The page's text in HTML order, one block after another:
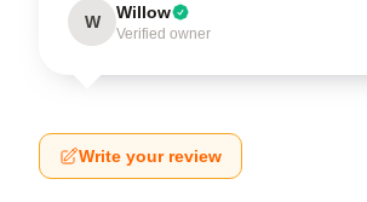
W Willow
Verified owner
Write your review